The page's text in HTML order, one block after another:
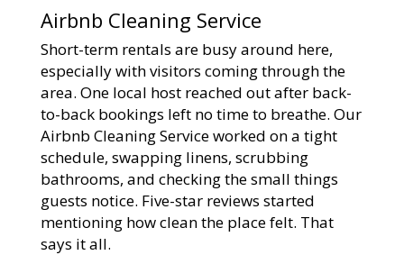
Airbnb Cleaning Service
Short-term rentals are busy around here,
especially with visitors coming through the
area. One local host reached out after back-
to-back bookings left no time to breathe. Our
Airbnb Cleaning Service worked on a tight
schedule, swapping linens, scrubbing
bathrooms, and checking the small things
guests notice. Five-star reviews started
mentioning how clean the place felt. That
says it all.